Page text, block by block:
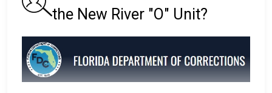
the New River "O" Unit?